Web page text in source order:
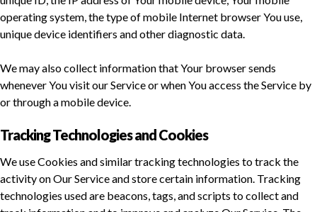
operating system, the type of mobile Internet browser You use,
unique device identifiers and other diagnostic data.
We may also collect information that Your browser sends
whenever You visit our Service or when You access the Service by
or through a mobile device.
Tracking Technologies and Cookies
We use Cookies and similar tracking technologies to track the
activity on Our Service and store certain information. Tracking
technologies used are beacons, tags, and scripts to collect and